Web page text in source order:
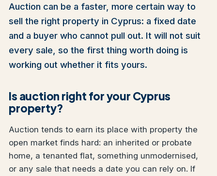
Auction can be a faster, more certain way to
sell the right property in Cyprus: a fixed date
and a buyer who cannot pull out. It will not suit
every sale, so the first thing worth doing is
working out whether it fits yours.
Is auction right for your Cyprus
property?
Auction tends to earn its place with property the
open market finds hard: an inherited or probate
home, a tenanted flat, something unmodernised,
or any sale that needs a date you can rely on. If